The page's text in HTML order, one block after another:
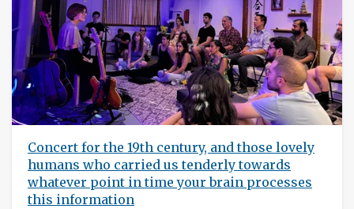
Concert for the 19th century, and those lovely
humans who carried us tenderly towards
whatever point in time your brain processes
this information